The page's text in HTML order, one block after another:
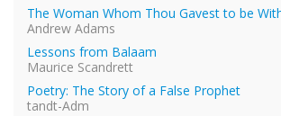
The Woman Whom Thou Gavest to be
Andrew Adams
Lessons from Balaam
Maurice Scandrett
Poetry: The Story of a False Prophet
tandt-Adm